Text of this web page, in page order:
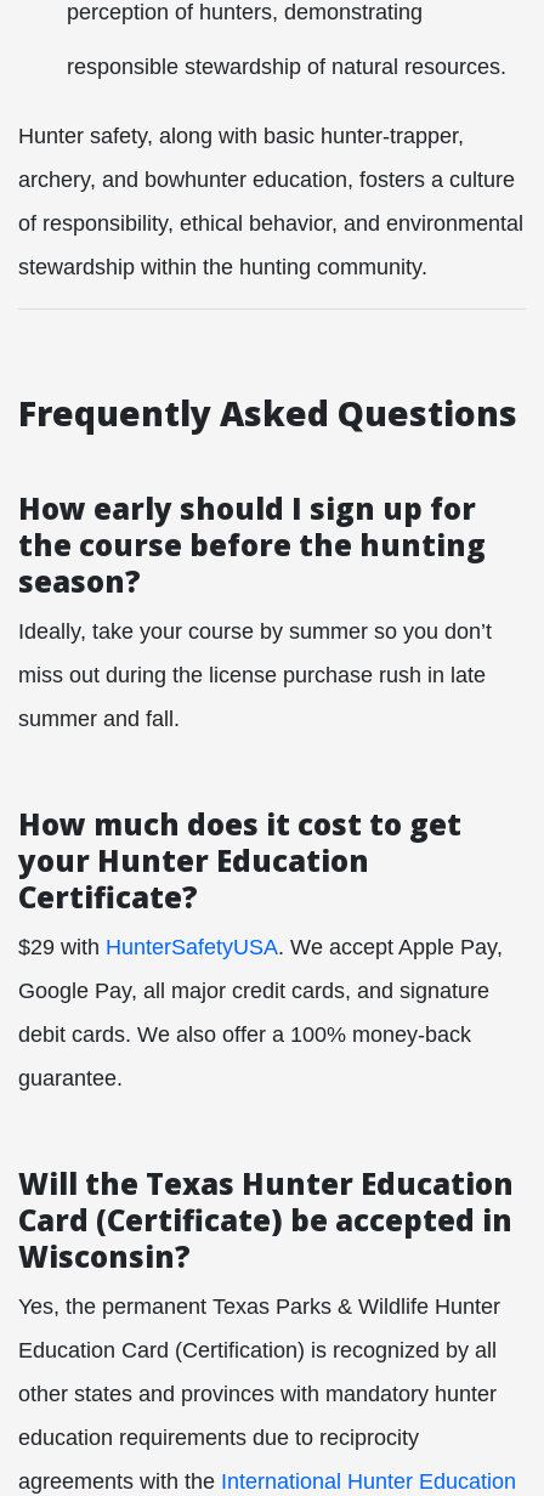
perception of hunters, demonstrating
responsible stewardship of natural resources.
Hunter safety, along with basic hunter-trapper,
archery, and bowhunter education, fosters a culture
of responsibility, ethical behavior, and environmental
stewardship within the hunting community.
Frequently Asked Questions
How early should I sign up for
the course before the hunting
season?
Ideally, take your course by summer so you don’t
miss out during the license purchase rush in late
summer and fall.
How much does it cost to get
your Hunter Education
Certificate?
$29 with HunterSafetyUSA. We accept Apple Pay,
Google Pay, all major credit cards, and signature
debit cards. We also offer a 100% money-back
guarantee.
Will the Texas Hunter Education
Card (Certificate) be accepted in
Wisconsin?
Yes, the permanent Texas Parks & Wildlife Hunter
Education Card (Certification) is recognized by all
other states and provinces with mandatory hunter
education requirements due to reciprocity
agreements with the International Hunter Education